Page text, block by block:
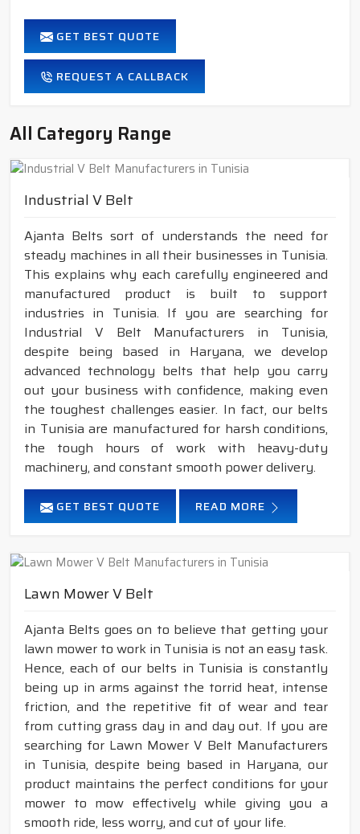
GET BEST QUOTE
REQUEST A CALLBACK
All Category Range
Industrial V Belt
Ajanta Belts sort of understands the need for
steady machines in all their businesses in Tunisia.
This explains why each carefully engineered and
manufactured product is built to support
industries in Tunisia. If you are searching for
Industrial V Belt Manufacturers in Tunisia,
despite being based in Haryana, we develop
advanced technology belts that help you carry
out your business with confidence, making even
the toughest challenges easier. In fact, our belts
in Tunisia are manufactured for harsh conditions,
the tough hours of work with heavy-duty
machinery, and constant smooth power delivery.
GET BEST QUOTE READ MORE
Lawn Mower V Belt
Ajanta Belts goes on to believe that getting your
lawn mower to work in Tunisia is not an easy task.
Hence, each of our belts in Tunisia is constantly
being up in arms against the torrid heat, intense
friction, and the repetitive fit of wear and tear
from cutting grass day in and day out. If you are
searching for Lawn Mower V Belt Manufacturers
in Tunisia, despite being based in Haryana, our
product maintains the perfect conditions for your
mower to mow effectively while giving you a
smooth ride, less worry, and cut of your life.